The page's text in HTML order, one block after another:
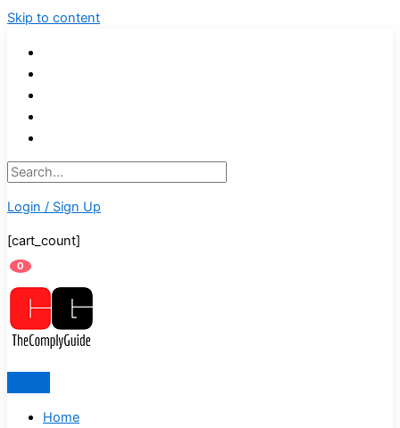
Skip to content
Login / Sign Up
[cart_count]
0
Home